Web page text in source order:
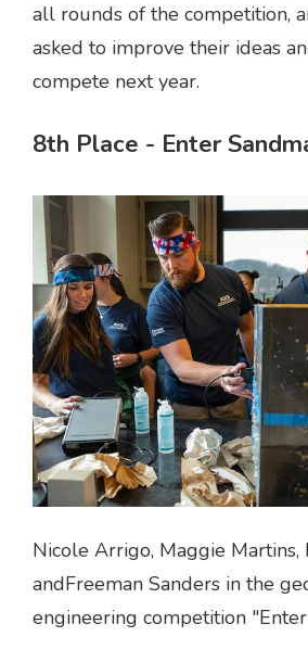
all rounds of the competition,
asked to improve their ideas
compete next year.
8th Place - Enter
Nicole Arrigo, Maggie Martins,
andFreeman Sanders in the
engineering competition